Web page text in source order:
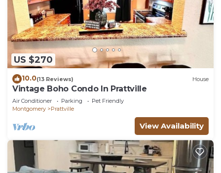
US $270
10.0(13 Reviews) House
Vintage Boho Condo In Prattville
Air Conditioner Parking
Pet Friendly
Montgomery
Prattville
View Availability